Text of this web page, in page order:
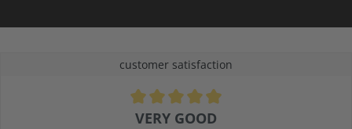
customer satisfaction
Average rating of 4.9 out of 5 stars
VERY GOOD